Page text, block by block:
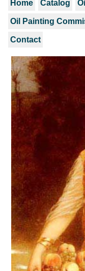
Home Catalog
Oil Painting
Contact